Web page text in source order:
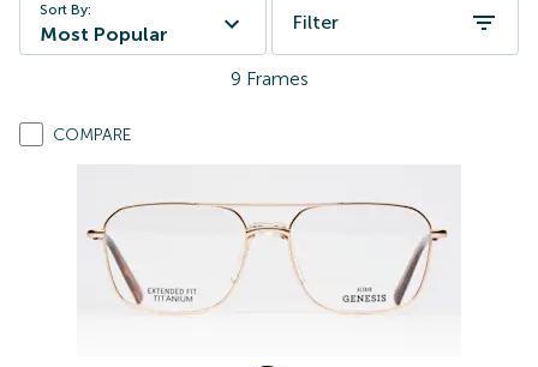
Sort By:
Most Popular
Filter
9 Frames
COMPARE